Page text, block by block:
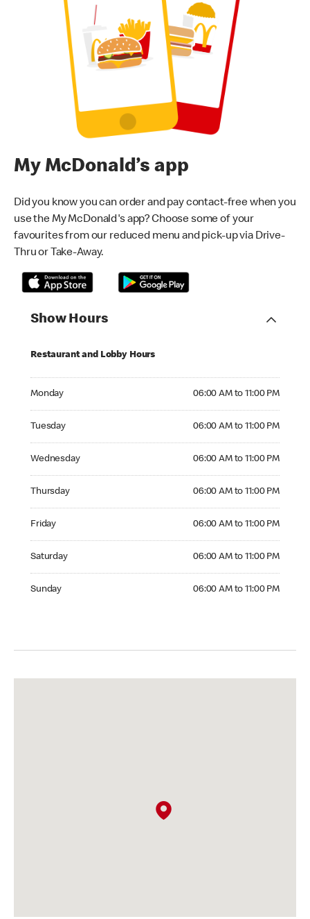
My McDonald’s app
Did you know you can order and pay contact-free when you
use the My McDonald's app? Choose some of your
favourites from our reduced menu and pick-up via Drive-
Thru or Take-Away.
Show Hours
Restaurant and Lobby Hours
Monday 06:00 AM to 11:00 PM
Tuesday 06:00 AM to 11:00 PM
Wednesday 06:00 AM to 11:00 PM
Thursday 06:00 AM to 11:00 PM
Friday 06:00 AM to 11:00 PM
Saturday 06:00 AM to 11:00 PM
Sunday 06:00 AM to 11:00 PM